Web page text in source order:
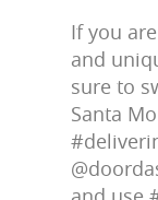
If you
and
sure to
Santa